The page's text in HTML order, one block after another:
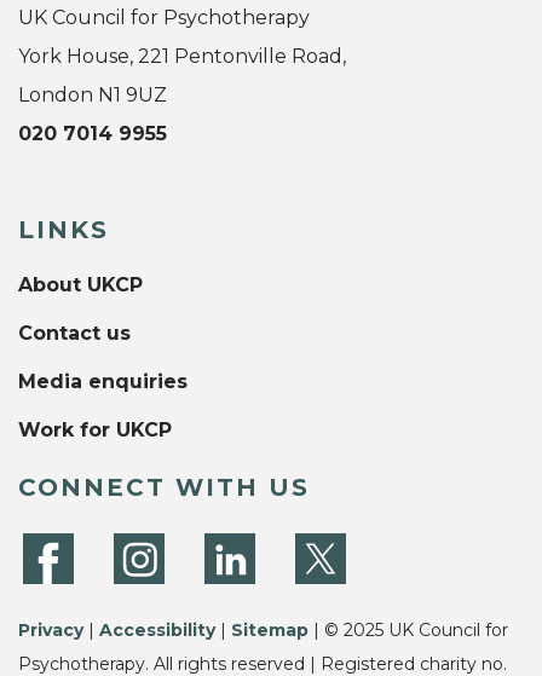
UK Council for Psychotherapy
York House, 221 Pentonville Road,
London N1 9UZ
020 7014 9955
LINKS
About UKCP
Contact us
Media enquiries
Work for UKCP
CONNECT WITH US
Privacy| Accessibility| Sitemap | © 2025 UK Council for
Psychotherapy. All rights reserved | Registered charity no.